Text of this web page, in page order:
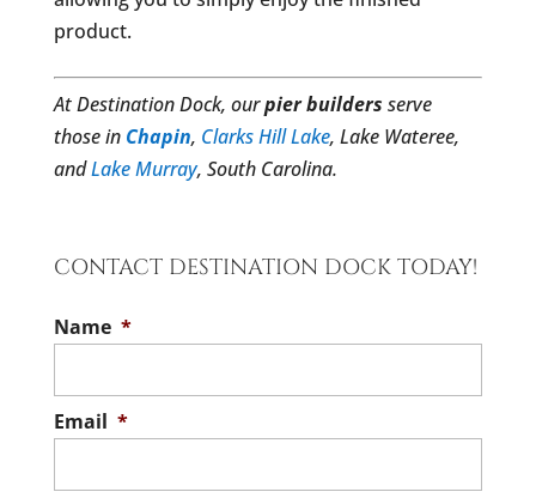
product.
At Destination Dock, ourpier builders serve
those in Chapin, Clarks Hill Lake, Lake Wateree,
andLake Murray, South Carolina.
CONTACT DESTINATION DOCK TODAY!
Name *
Email *